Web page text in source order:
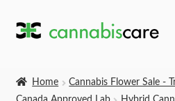
Skip
Skip
Home
Cannabis Flower Sale -